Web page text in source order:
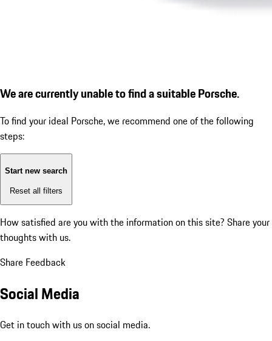
We are currently unable to find a suitable Porsche.
To find your ideal Porsche, we recommend one of the following
steps:
Start new search
Reset all filters
How satisfied are you with the information on this site? Share your
thoughts with us.
Share Feedback
Social Media
Get in touch with us on social media.